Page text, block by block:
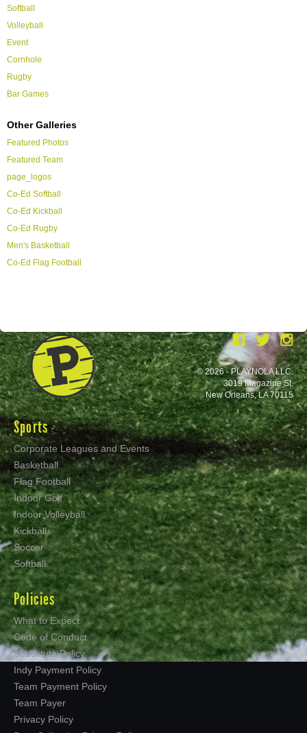
Softball
Volleyball
Event
Cornhole
Rugby
Bar Games
Other Galleries
Featured Photos
Featured Team
page_logos
Co-Ed Softball
Co-Ed Kickball
Co-Ed Rugby
Men's Basketball
Co-Ed Flag Football
Sports
Corporate Leagues and Events
Basketball
Flag Football
Indoor Golf
Indoor Volleyball
Kickball
Soccer
Softball
Policies
What to Expect
Code of Conduct
Substitute Policy
Indy Payment Policy
Team Payment Policy
Team Payer
Privacy Policy
© 2026 - PLAYNOLA LLC.
3019 Magazine St.
New Orleans, LA 70115